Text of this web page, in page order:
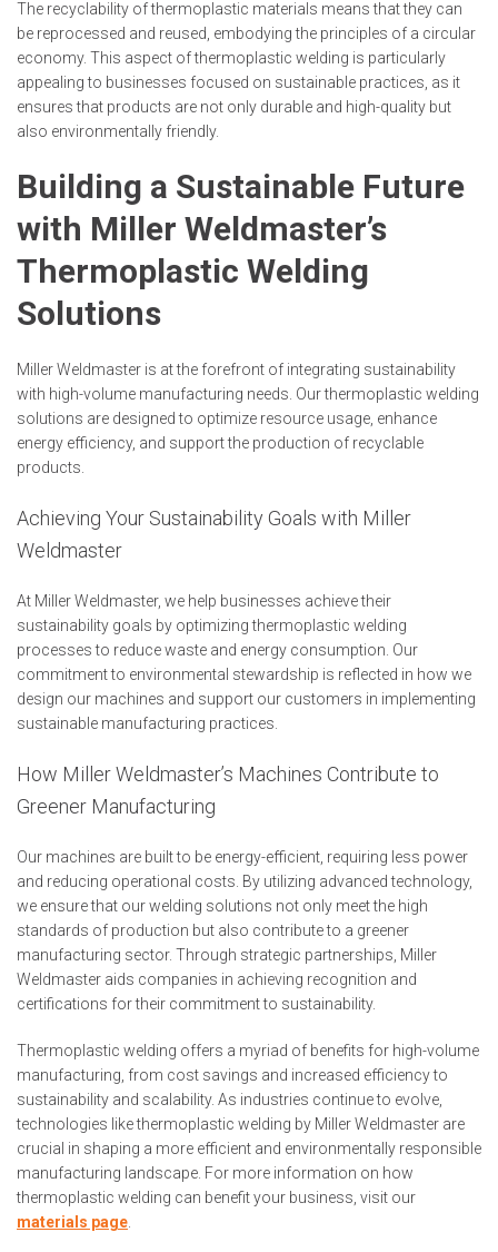
The recyclability of thermoplastic materials means that they can
be reprocessed and reused, embodying the principles of a circular
economy. This aspect of thermoplastic welding is particularly
appealing to businesses focused on sustainable practices, as it
ensures that products are not only durable and high-quality but
also environmentally friendly.
Building a Sustainable Future
with Miller Weldmaster’s
Thermoplastic Welding
Solutions
Miller Weldmaster is at the forefront of integrating sustainability
with high-volume manufacturing needs. Our thermoplastic welding
solutions are designed to optimize resource usage, enhance
energy efficiency, and support the production of recyclable
products.
Achieving Your Sustainability Goals with Miller
Weldmaster
At Miller Weldmaster, we help businesses achieve their
sustainability goals by optimizing thermoplastic welding
processes to reduce waste and energy consumption. Our
commitment to environmental stewardship is reflected in how we
design our machines and support our customers in implementing
sustainable manufacturing practices.
How Miller Weldmaster’s Machines Contribute to
Greener Manufacturing
Our machines are built to be energy-efficient, requiring less power
and reducing operational costs. By utilizing advanced technology,
we ensure that our welding solutions not only meet the high
standards of production but also contribute to a greener
manufacturing sector. Through strategic partnerships, Miller
Weldmaster aids companies in achieving recognition and
certifications for their commitment to sustainability.
Thermoplastic welding offers a myriad of benefits for high-volume
manufacturing, from cost savings and increased efficiency to
sustainability and scalability. As industries continue to evolve,
technologies like thermoplastic welding by Miller Weldmaster are
crucial in shaping a more efficient and environmentally responsible
manufacturing landscape. For more information on how
thermoplastic welding can benefit your business, visit our
materials page